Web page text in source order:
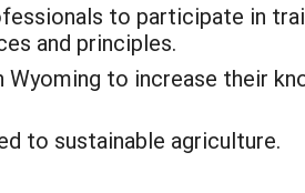
to participate in
and principles.
to increase their
to sustainable agriculture.